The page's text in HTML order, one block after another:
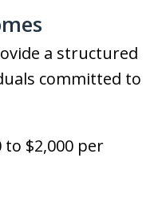
a structured
committed to
to $2,000 per